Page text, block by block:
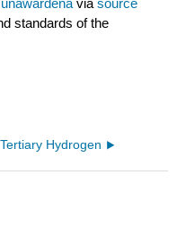
standards of the
Tertiary Hydrogen